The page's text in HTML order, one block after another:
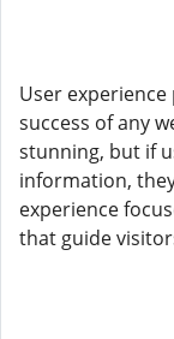
User
success of any
stunning, but if
information,
experience
that guide